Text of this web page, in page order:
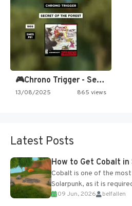
🎮Chrono Trigger - Secret of…
13/08/2025 865 views
Latest Posts
How to Get Cobalt in
Cobalt is one of the
Solarpunk, as it is
upgrades and crafting...
09 Jun, 2026 belfallen